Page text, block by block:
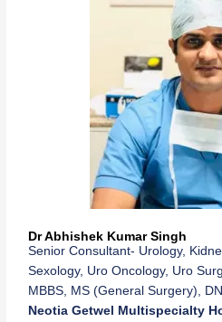
Dr Abhishek Kumar Singh
Senior Consultant- Urology,
Sexology, Uro Oncology, Uro
MBBS, MS (General Surgery),
Neotia Getwel Multispecialty